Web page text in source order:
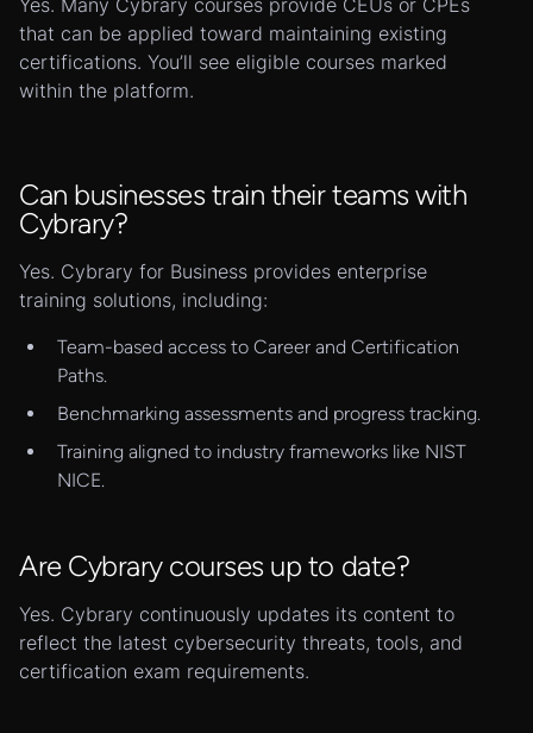
Yes. Many Cybrary courses provide CEUs or CPEs
that can be applied toward maintaining existing
certifications. You’ll see eligible courses marked
within the platform.
Can businesses train their teams with
Cybrary?
Yes. Cybrary for Business provides enterprise
training solutions, including:
Team-based access to Career and Certification
Paths.
Benchmarking assessments and progress tracking.
Training aligned to industry frameworks like NIST
NICE.
Are Cybrary courses up to date?
Yes. Cybrary continuously updates its content to
reflect the latest cybersecurity threats, tools, and
certification exam requirements.